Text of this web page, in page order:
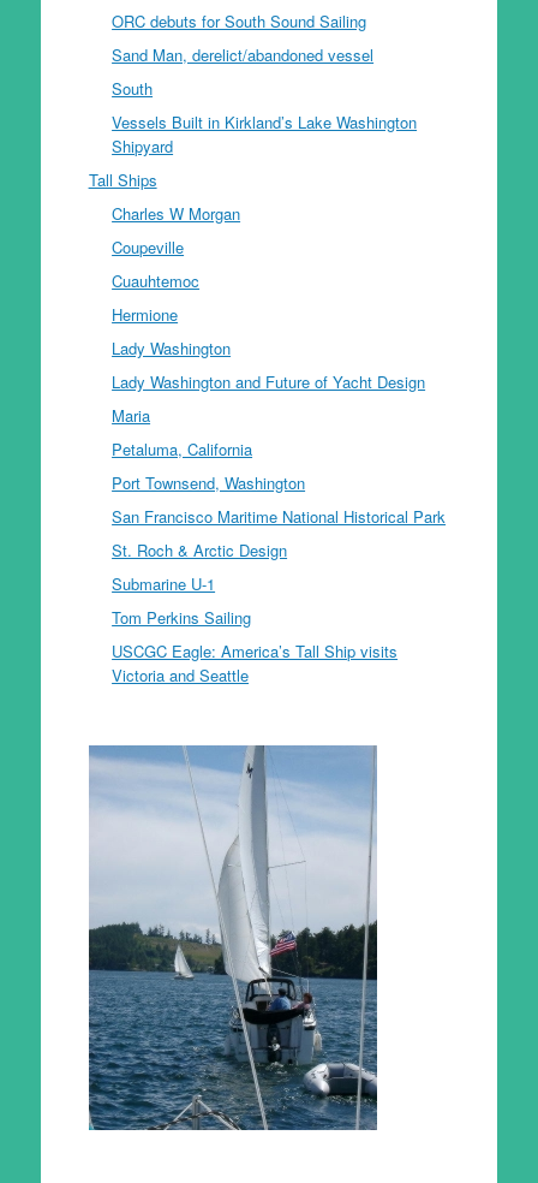
ORC debuts for South Sound Sailing
Sand Man, derelict/abandoned vessel
South
Vessels Built in Kirkland’s Lake Washington
Shipyard
Tall Ships
Charles W Morgan
Coupeville
Cuauhtemoc
Hermione
Lady Washington
Lady Washington and Future of Yacht Design
Maria
Petaluma, California
Port Townsend, Washington
San Francisco Maritime National Historical Park
St. Roch & Arctic Design
Submarine U-1
Tom Perkins Sailing
USCGC Eagle: America’s Tall Ship visits
Victoria and Seattle